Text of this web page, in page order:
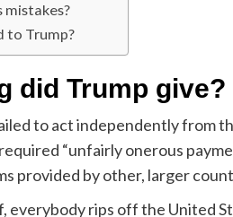
mistakes?
to Trump?
did Trump give?
to act independently from
“unfairly onerous
provided by other, larger
everybody rips off the United